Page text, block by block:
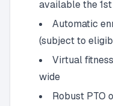
available the
Automatic
(subject to
Virtual
wide
Robust PTO